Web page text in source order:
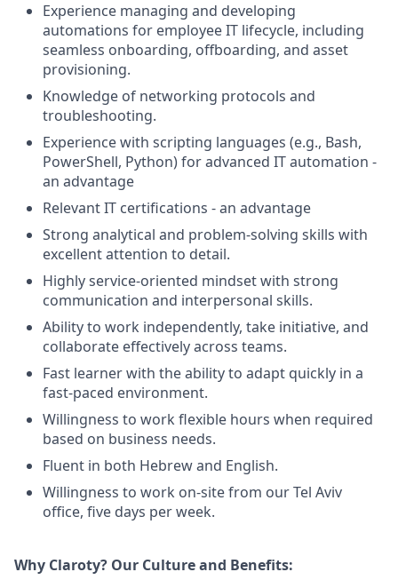
Experience managing and developing
automations for employee IT lifecycle, including
seamless onboarding, offboarding, and asset
provisioning.
Knowledge of networking protocols and
troubleshooting.
Experience with scripting languages (e.g., Bash,
PowerShell, Python) for advanced IT automation -
an advantage
Relevant IT certifications - an advantage
Strong analytical and problem-solving skills with
excellent attention to detail.
Highly service-oriented mindset with strong
communication and interpersonal skills.
Ability to work independently, take initiative, and
collaborate effectively across teams.
Fast learner with the ability to adapt quickly in a
fast-paced environment.
Willingness to work flexible hours when required
based on business needs.
Fluent in both Hebrew and English.
Willingness to work on-site from our Tel Aviv
office, five days per week.
Why Claroty? Our Culture and Benefits: